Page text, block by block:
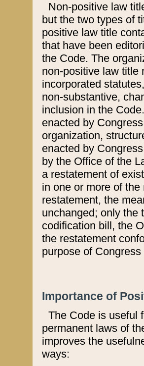
Non-positive law
but the two types of
positive law title
that have been
the Code. The
non-positive law title
incorporated
non-substantive,
inclusion in the
enacted by
organization,
enacted by
by the Office of the
a restatement of
in one or more of
restatement, the
unchanged; only the
codification bill, the
the restatement
purpose of
Importance of
The Code is useful
permanent laws of
improves the
ways: